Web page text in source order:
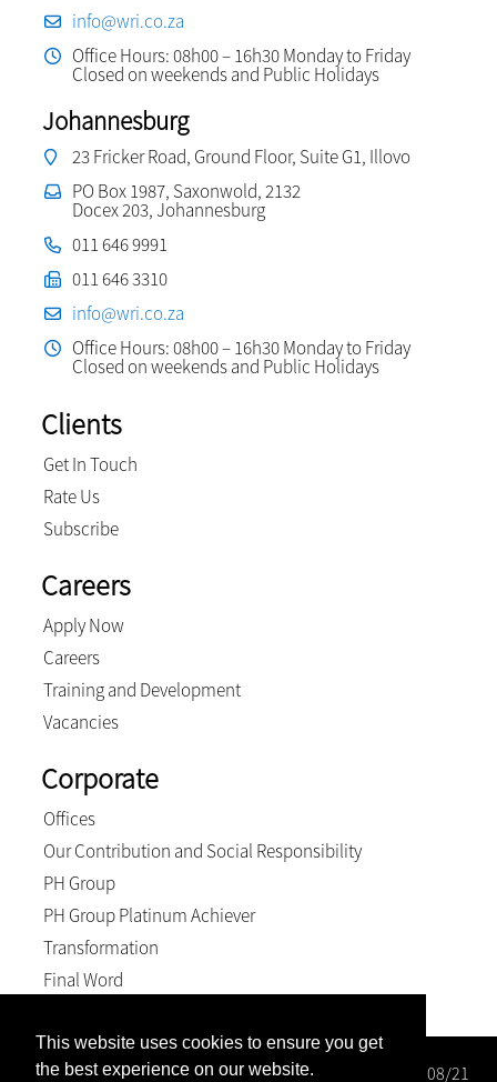
This website uses cookies to ensure you get
the best experience on our website.
info@wri.co.za
Office Hours: 08h00 – 16h30 Monday to Friday
Closed on weekends and Public Holidays
Johannesburg
23 Fricker Road, Ground Floor, Suite G1, Illovo
PO Box 1987, Saxonwold, 2132
Docex 203, Johannesburg
011 646 9991
011 646 3310
info@wri.co.za
Office Hours: 08h00 – 16h30 Monday to Friday
Closed on weekends and Public Holidays
Clients
Get In Touch
Rate Us
Subscribe
Careers
Apply Now
Careers
Training and Development
Vacancies
Corporate
Offices
Our Contribution and Social Responsibility
PH Group
PH Group Platinum Achiever
Transformation
Final Word
Wright Rose-Innes Inc. Registration number: 1998/000208/21